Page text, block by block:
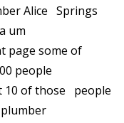
Alice Springs
um
page some of
people
10 of those people